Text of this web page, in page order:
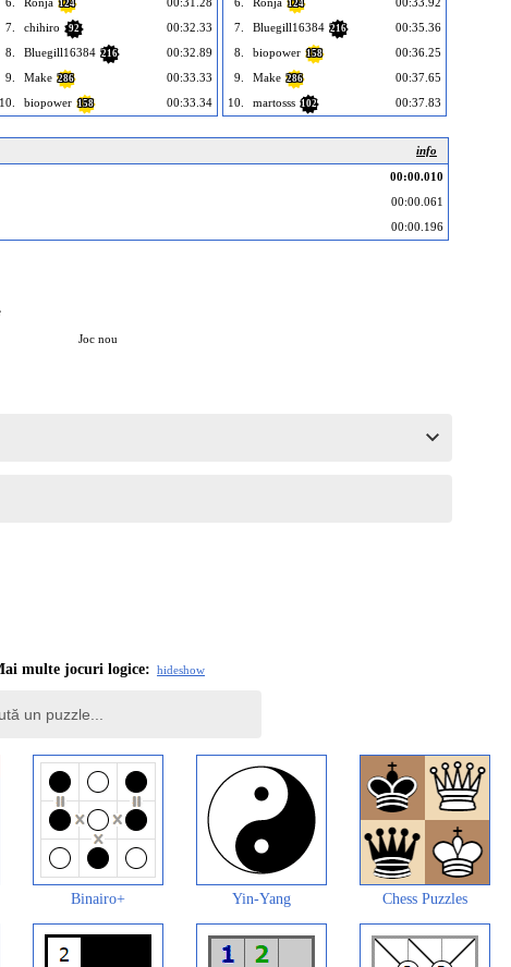
124
7.
chihiro 92
00:32.33
8.
Bluegill16384 216
00:32.89
9.
Make 286
00:33.33
10.
biopower 158 00:33.34
124
7.
Bluegill16384 216
00:35.36
8.
biopower 158
00:36.25
9.
Make 286
00:37.65
10.
martosss 102 00:37.83
info
00:00.010
00:00.061
00:00.196
Joc nou
multe jocuri logice: hideshow
Binairo+ Yin-Yang Chess Puzzles